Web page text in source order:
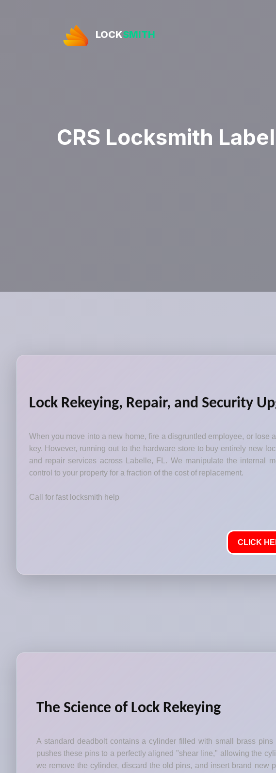
LOCKSMITH
CRS Locksmith
Lock Rekeying, Repair, and Security
When you move into a new home, fire a disgruntled employee, or
key. However, running out to the hardware store to buy entirely new
and repair services across Labelle, FL. We manipulate the internal
control to your property for a fraction of the cost of replacement.
Call for fast locksmith help
CLICK
The Science of Lock Rekeying
A standard deadbolt contains a cylinder filled with small brass
pushes these pins to a perfectly aligned "shear line," allowing the
we remove the cylinder, discard the old pins, and insert brand new